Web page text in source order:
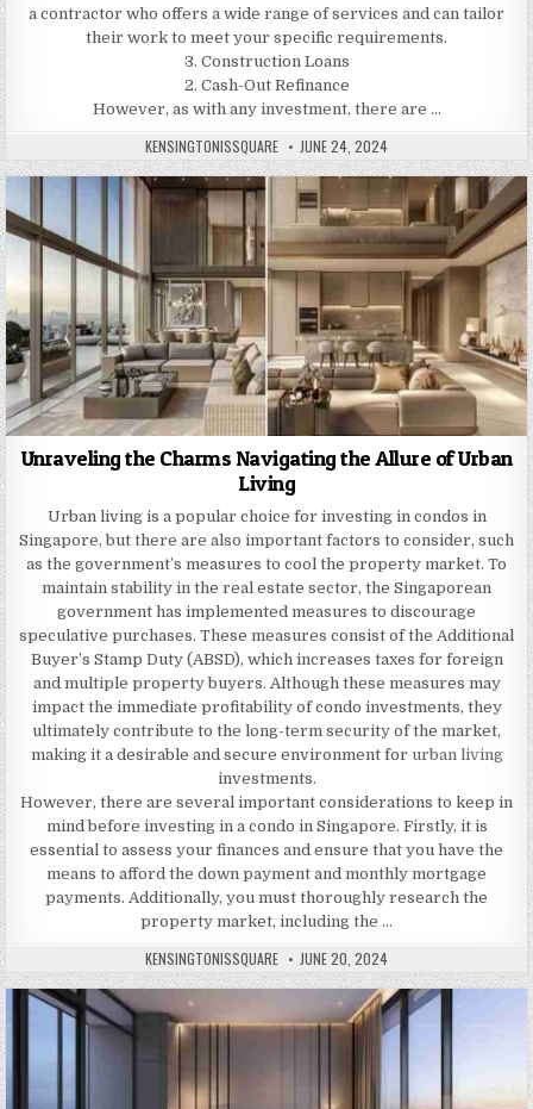
a contractor who offers a wide range of services and can tailor
their work to meet your specific requirements.
3. Construction Loans
2. Cash-Out Refinance
However, as with any investment, there are …
AUTHOR:
KENSINGTONISSQUARE PUBLISHED
DATE:
JUNE 24, 2024
Unraveling the Charms Navigating the Allure of Urban
Living
Urban living is a popular choice for investing in condos in
Singapore, but there are also important factors to consider, such
as the government’s measures to cool the property market. To
maintain stability in the real estate sector, the Singaporean
government has implemented measures to discourage
speculative purchases. These measures consist of the Additional
Buyer’s Stamp Duty (ABSD), which increases taxes for foreign
and multiple property buyers. Although these measures may
impact the immediate profitability of condo investments, they
ultimately contribute to the long-term security of the market,
making it a desirable and secure environment for urban living
investments.
However, there are several important considerations to keep in
mind before investing in a condo in Singapore. Firstly, it is
essential to assess your finances and ensure that you have the
means to afford the down payment and monthly mortgage
payments. Additionally, you must thoroughly research the
property market, including the …
AUTHOR:
KENSINGTONISSQUARE PUBLISHED
DATE:
JUNE 20, 2024